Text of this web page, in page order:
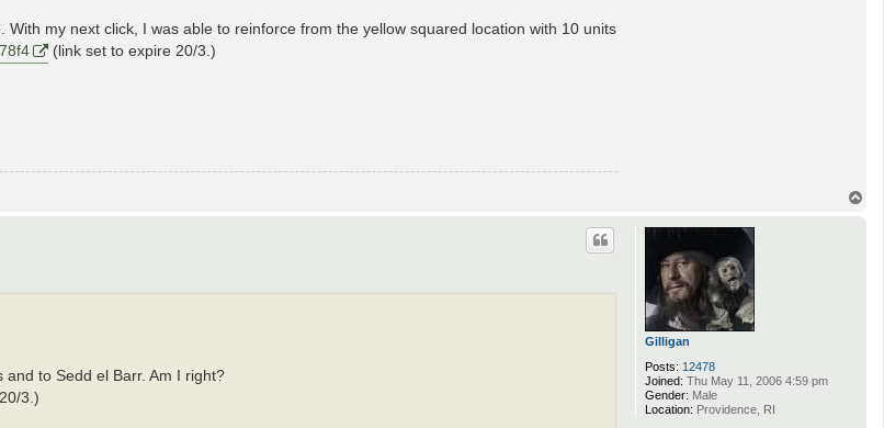
my next click, I was able to reinforce from the yellow squared location with 10 units
(link set to expire 20/3.)
Gilligan
Posts: 12478
Joined: Thu May 11, 2006 4:59 pm
Gender: Male
Location: Providence, RI
and to Sedd el Barr. Am I right?
3.)